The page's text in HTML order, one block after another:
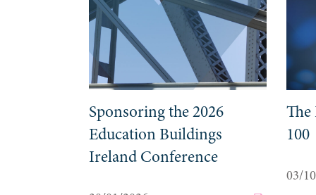
Sponsoring the 2026
Education Buildings
Ireland Conference
The
100
03/